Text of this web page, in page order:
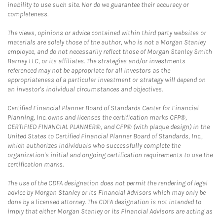
inability to use such site. Nor do we guarantee their accuracy or
completeness.
The views, opinions or advice contained within third party websites or
materials are solely those of the author, who is not a Morgan Stanley
employee, and do not necessarily reflect those of Morgan Stanley Smith
Barney LLC, or its affiliates. The strategies and/or investments
referenced may not be appropriate for all investors as the
appropriateness of a particular investment or strategy will depend on
an investor's individual circumstances and objectives.
Certified Financial Planner Board of Standards Center for Financial
Planning, Inc. owns and licenses the certification marks CFP®,
CERTIFIED FINANCIAL PLANNER®, and CFP® (with plaque design) in the
United States to Certified Financial Planner Board of Standards, Inc.,
which authorizes individuals who successfully complete the
organization's initial and ongoing certification requirements to use the
certification marks.
The use of the CDFA designation does not permit the rendering of legal
advice by Morgan Stanley or its Financial Advisors which may only be
done by a licensed attorney. The CDFA designation is not intended to
imply that either Morgan Stanley or its Financial Advisors are acting as